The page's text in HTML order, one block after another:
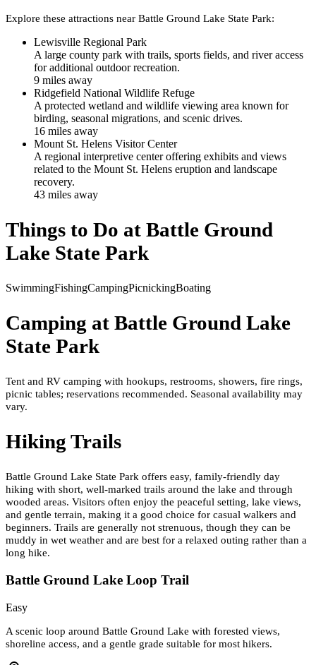
Explore these attractions near Battle Ground Lake State Park:
Lewisville Regional Park
A large county park with trails, sports fields, and river access
for additional outdoor recreation.
9 miles away
Ridgefield National Wildlife Refuge
A protected wetland and wildlife viewing area known for
birding, seasonal migrations, and scenic drives.
16 miles away
Mount St. Helens Visitor Center
A regional interpretive center offering exhibits and views
related to the Mount St. Helens eruption and landscape
recovery.
43 miles away
Things to Do at Battle Ground
Lake State Park
SwimmingFishingCampingPicnickingBoating
Camping at Battle Ground Lake
State Park
Tent and RV camping with hookups, restrooms, showers, fire rings,
picnic tables; reservations recommended. Seasonal availability may
vary.
Hiking Trails
Battle Ground Lake State Park offers easy, family-friendly day
hiking with short, well-marked trails around the lake and through
wooded areas. Visitors often enjoy the peaceful setting, lake views,
and gentle terrain, making it a good choice for casual walkers and
beginners. Trails are generally not strenuous, though they can be
muddy in wet weather and are best for a relaxed outing rather than a
long hike.
Battle Ground Lake Loop Trail
Easy
A scenic loop around Battle Ground Lake with forested views,
shoreline access, and a gentle grade suitable for most hikers.